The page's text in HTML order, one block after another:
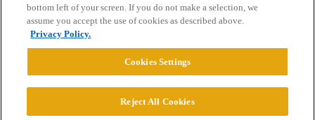
Privacy Policy
Powered byDiscourse
bottom left of your screen. If you do not make a selection, we
assume you accept the use of cookies as described above.
Privacy Policy.
Cookies Settings
Reject All Cookies